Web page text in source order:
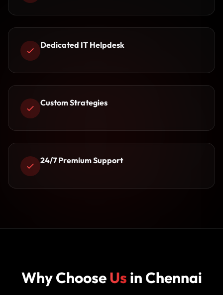
Dedicated IT Helpdesk
Custom Strategies
24/7 Premium Support
Why ChooseUs in Chennai